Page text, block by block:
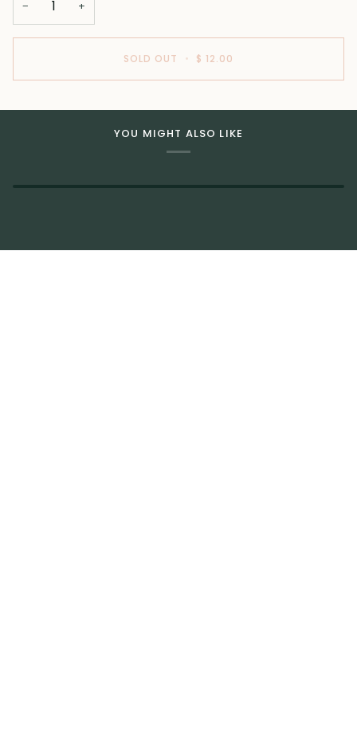
− +
SOLD OUT • $ 12.00
YOU MIGHT ALSO LIKE